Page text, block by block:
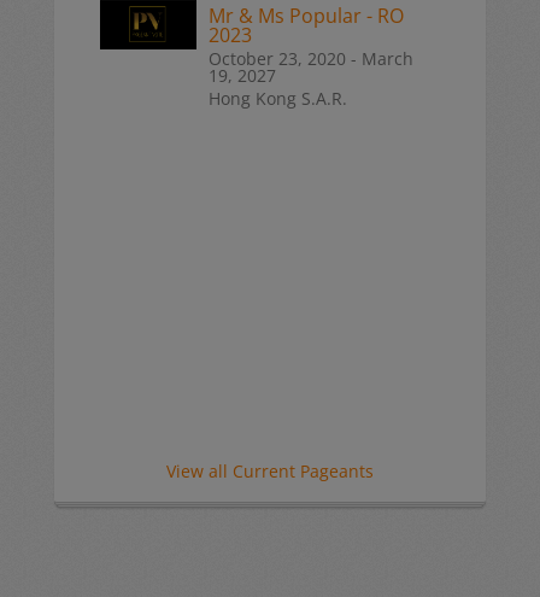
Mr & Ms Popular - RO
2023
October 23, 2020 - March
19, 2027
Hong Kong S.A.R.
View all Current Pageants